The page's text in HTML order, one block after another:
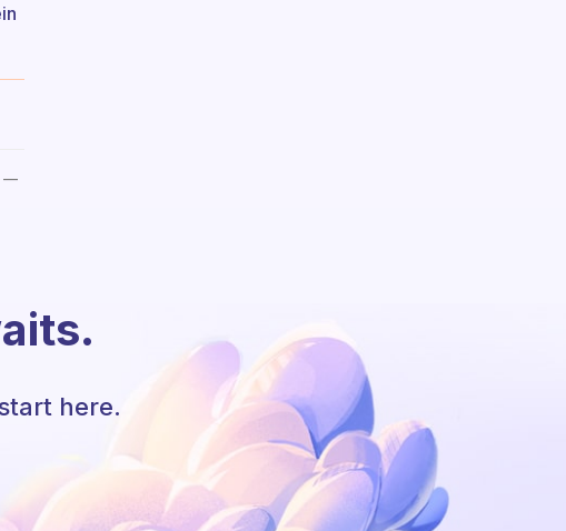
—
here.